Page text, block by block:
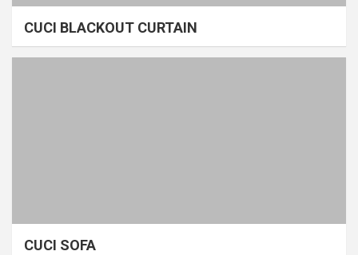
CUCI BLACKOUT CURTAIN
CUCI SOFA